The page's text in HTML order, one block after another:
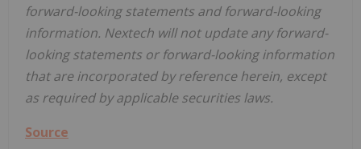
forward-looking statements and forward-looking
information. Nextech will not update any forward-
looking statements or forward-looking information
that are incorporated by reference herein, except
as required by applicable securities laws.
Source